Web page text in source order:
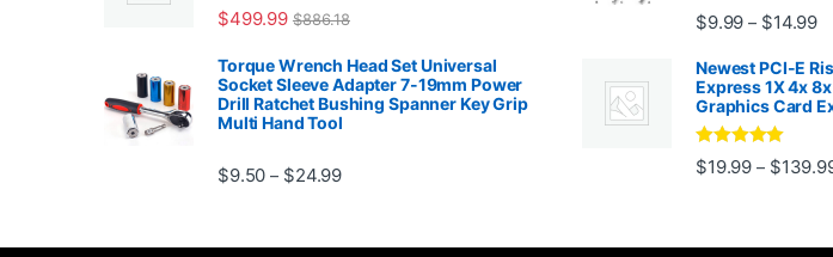
$499.99 $886.18
Torque Wrench Head Set Universal
Socket Sleeve Adapter 7-19mm Power
Drill Ratchet Bushing Spanner Key Grip
Multi Hand Tool
$9.50 – $24.99Price range: $9.50 through $24.99
$9.99 – $14.99
Newest PCI-E
Express 1X 4x
Graphics Card
Rated5out
of 5
$19.99 – $